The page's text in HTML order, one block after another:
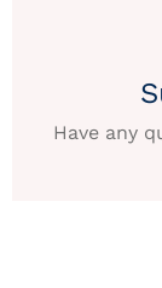
Have any